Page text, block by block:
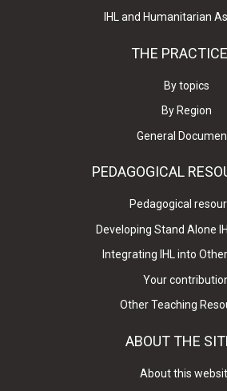
IHL and Humanitarian
THE PRACTICE
By topics
By Region
General
PEDAGOGICAL
Pedagogical
Developing Stand Alone
Integrating IHL into
Your
Other Teaching
ABOUT THE
About this